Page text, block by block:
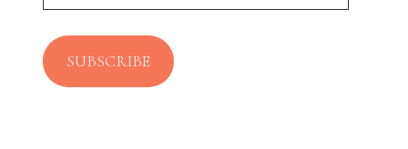
Address
SUBSCRIBE